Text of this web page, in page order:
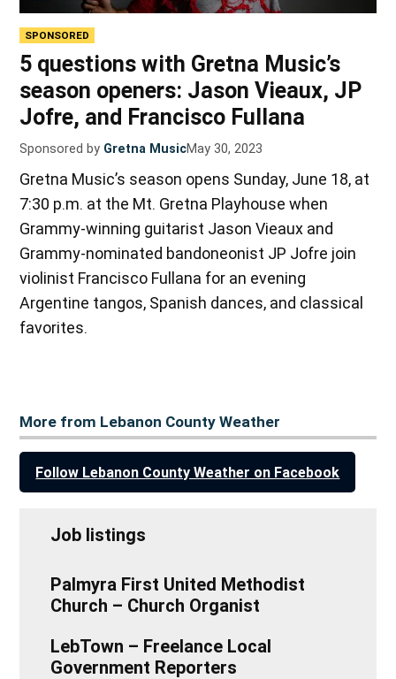
SPONSORED
5 questions with Gretna Music’s
season openers: Jason Vieaux, JP
Jofre, and Francisco Fullana
Sponsored by Gretna MusicMay 30, 2023
Gretna Music’s season opens Sunday, June 18, at
7:30 p.m. at the Mt. Gretna Playhouse when
Grammy-winning guitarist Jason Vieaux and
Grammy-nominated bandoneonist JP Jofre join
violinist Francisco Fullana for an evening
Argentine tangos, Spanish dances, and classical
favorites.
More from Lebanon County Weather
Follow Lebanon County Weather on Facebook
Job listings
Palmyra First United Methodist
Church – Church Organist
LebTown – Freelance Local
Government Reporters